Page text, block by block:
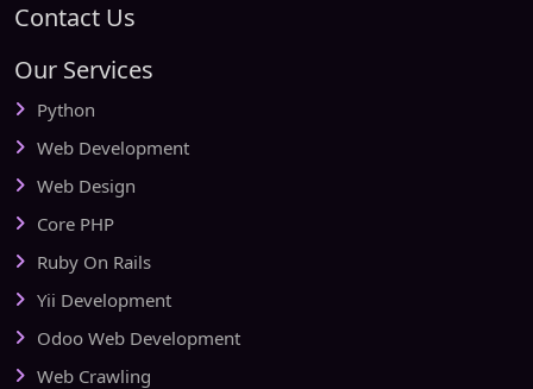
Contact Us
Our Services
Python
Web Development
Web Design
Core PHP
Ruby On Rails
Yii Development
Odoo Web Development
Web Crawling